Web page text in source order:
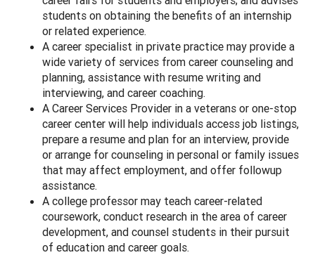
students on obtaining the benefits of an internship
or related experience.
A career specialist in private practice may provide a
wide variety of services from career counseling and
planning, assistance with resume writing and
interviewing, and career coaching.
A Career Services Provider in a veterans or one-stop
career center will help individuals access job listings,
prepare a resume and plan for an interview, provide
or arrange for counseling in personal or family issues
that may affect employment, and offer followup
assistance.
A college professor may teach career-related
coursework, conduct research in the area of career
development, and counsel students in their pursuit
of education and career goals.